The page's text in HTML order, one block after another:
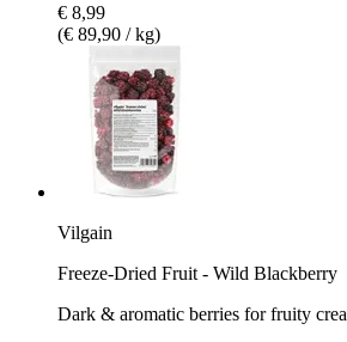
€ 8,99
(€ 89,90 / kg)
Vilgain
Freeze-Dried Fruit - Wild Blackberry
Dark & aromatic berries for fruity